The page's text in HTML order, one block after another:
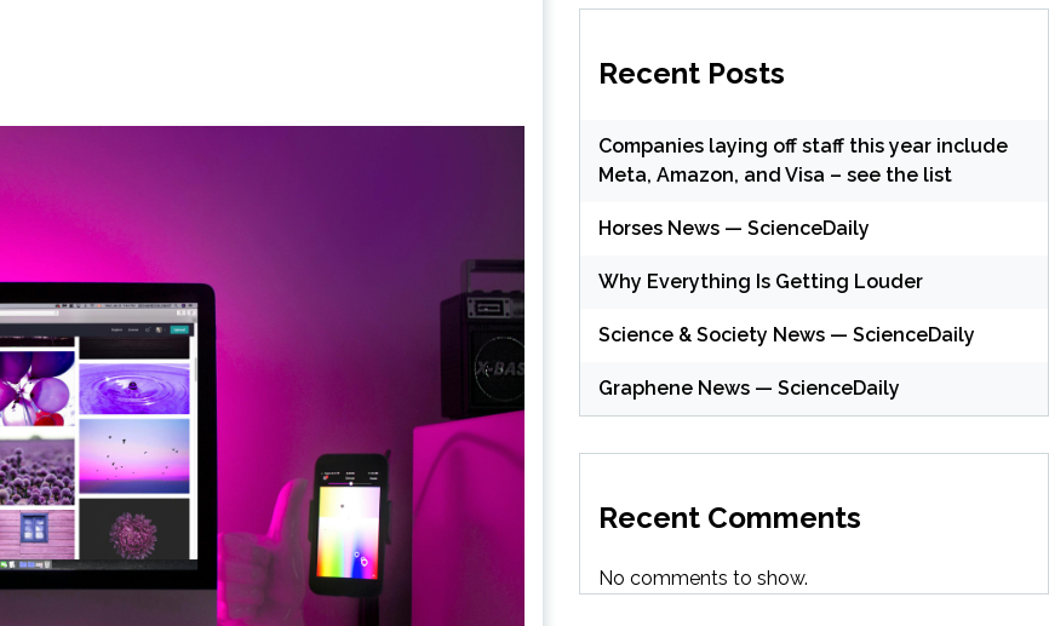
Recent Posts
Companies laying off staff this year include
Meta, Amazon, and Visa – see the list
Horses News — ScienceDaily
Why Everything Is Getting Louder
Science & Society News — ScienceDaily
Graphene News — ScienceDaily
Recent Comments
No comments to show.